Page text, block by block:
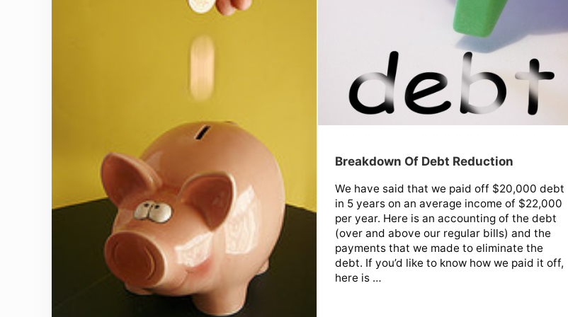
Breakdown Of Debt Reduction
We have said that we paid off $20,000 debt
in 5 years on an average income of $22,000
per year. Here is an accounting of the debt
(over and above our regular bills) and the
payments that we made to eliminate the
debt. If you’d like to know how we paid it off,
here is …